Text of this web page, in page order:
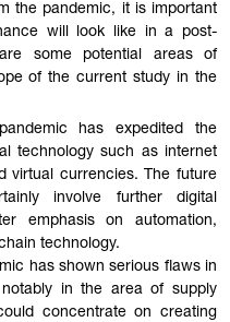
the pandemic, it is important
will look like in a post-
some potential areas of
of the current study in the
has expedited the
technology such as internet
virtual currencies. The future
involve further digital
emphasis on automation,
technology.
has shown serious flaws in
in the area of supply
concentrate on creating